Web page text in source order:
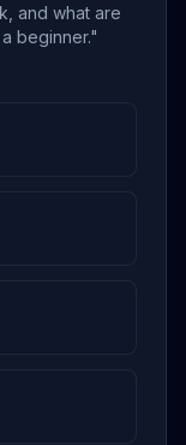
and what are
beginner."